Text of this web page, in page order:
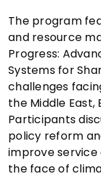
The program
and resource
Progress:
Systems for
challenges
the Middle East,
Participants
policy reform
improve service
the face of